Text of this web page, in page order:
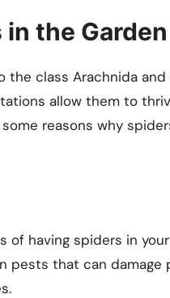
the
the class Arachnida
allow them to
reasons why
having spiders in
pests that can